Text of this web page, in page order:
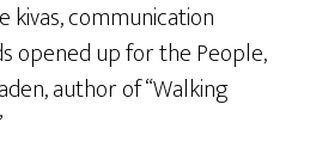
communication
opened up for the People,
author of “Walking